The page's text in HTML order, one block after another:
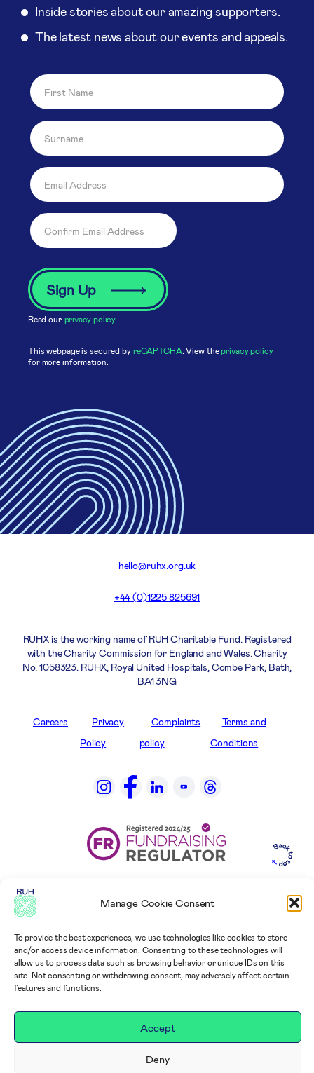
Manage Cookie Consent
To provide the best experiences, we use technologies like cookies to store
and/or access device information. Consenting to these technologies will
allow us to process data such as browsing behavior or unique IDs on this
site. Not consenting or withdrawing consent, may adversely affect certain
features and functions.
Accept
Deny
Inside stories about our amazing supporters.
The latest news about our events and appeals.
Read our privacy policy
This webpage is secured by reCAPTCHA. View theprivacy policy
for more information.
hello@ruhx.org.uk
+44 (0)1225 825691
RUHX is the working name of RUH Charitable Fund. Registered
with the Charity Commission for England and Wales. Charity
No. 1058323. RUHX, Royal United Hospitals, Combe Park, Bath,
BA1 3NG
Careers
Privacy
Policy
Complaints
policy
Terms and
Conditions